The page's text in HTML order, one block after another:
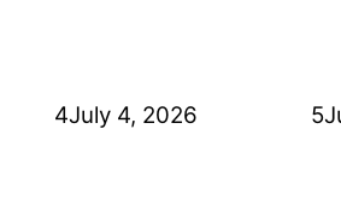
4July 4, 2026 5